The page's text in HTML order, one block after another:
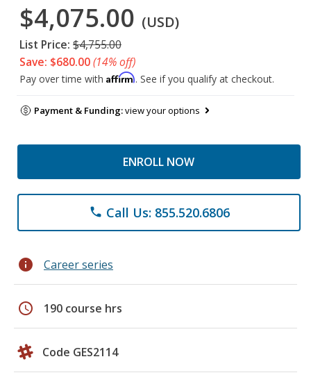
$4,075.00 (USD)
List Price: $4,755.00
Save: $680.00(14% off)
Pay over time with Affirm. See if you qualify at checkout.
Payment & Funding:view your options
ENROLL NOW
phone Call Us: 855.520.6806
info Career series
schedule 190 course hrs
Code GES2114